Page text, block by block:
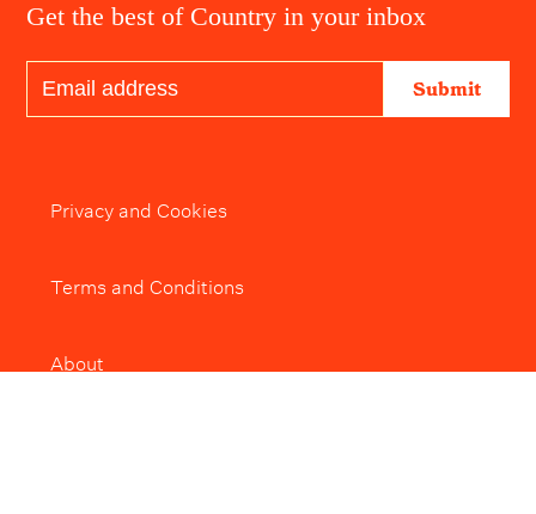
Get the best of Country in your inbox
Submit
Privacy and Cookies
Terms and Conditions
About